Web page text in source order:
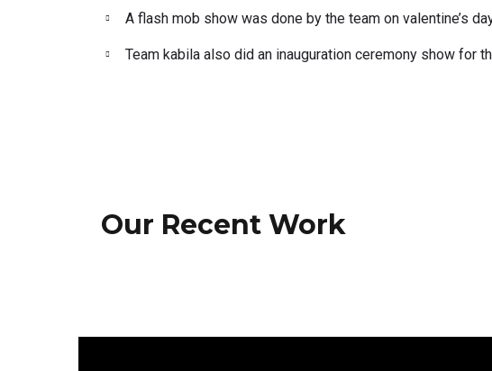
A flash mob show was done by the team on valentine’s
Team kabila also did an inauguration ceremony show for
Our Recent Work